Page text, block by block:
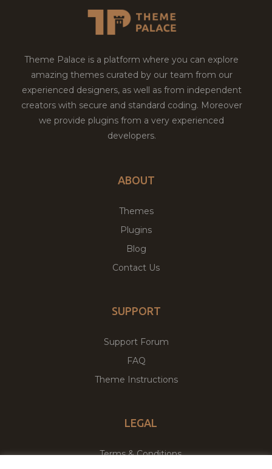
Theme Palace is a platform where you can explore
amazing themes curated by our team from our
experienced designers, as well as from independent
creators with secure and standard coding. Moreover
we provide plugins from a very experienced
developers.
ABOUT
Themes
Plugins
Blog
Contact Us
SUPPORT
Support Forum
FAQ
Theme Instructions
LEGAL
Terms & Conditions